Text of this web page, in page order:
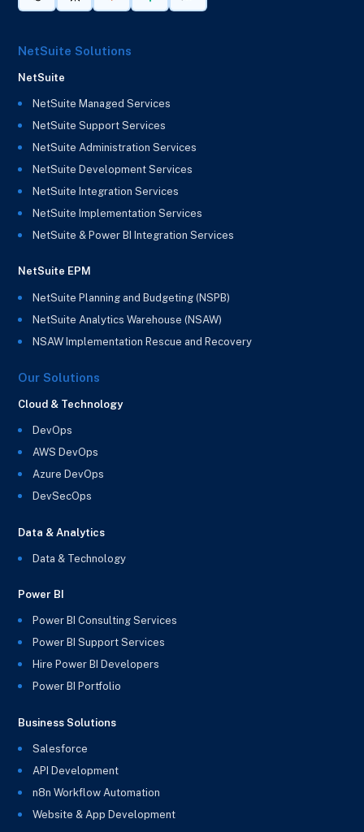
NetSuite Solutions
NetSuite
NetSuite Managed Services
NetSuite Support Services
NetSuite Administration Services
NetSuite Development Services
NetSuite Integration Services
NetSuite Implementation Services
NetSuite & Power BI Integration Services
NetSuite EPM
NetSuite Planning and Budgeting (NSPB)
NetSuite Analytics Warehouse (NSAW)
NSAW Implementation Rescue and Recovery
Our Solutions
Cloud & Technology
DevOps
AWS DevOps
Azure DevOps
DevSecOps
Data & Analytics
Data & Technology
Power BI
Power BI Consulting Services
Power BI Support Services
Hire Power BI Developers
Power BI Portfolio
Business Solutions
Salesforce
API Development
n8n Workflow Automation
Website & App Development